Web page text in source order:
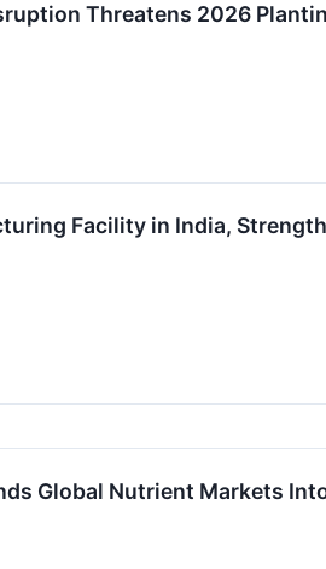
Threatens 2026
Facility in India,
Global Nutrient Markets